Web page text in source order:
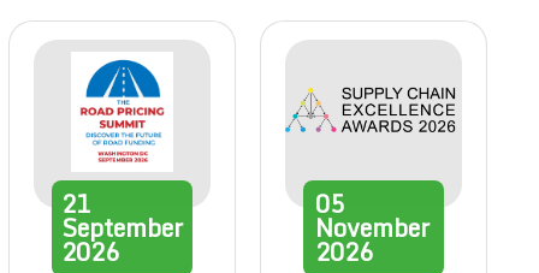
21
September
2026
05
November
2026